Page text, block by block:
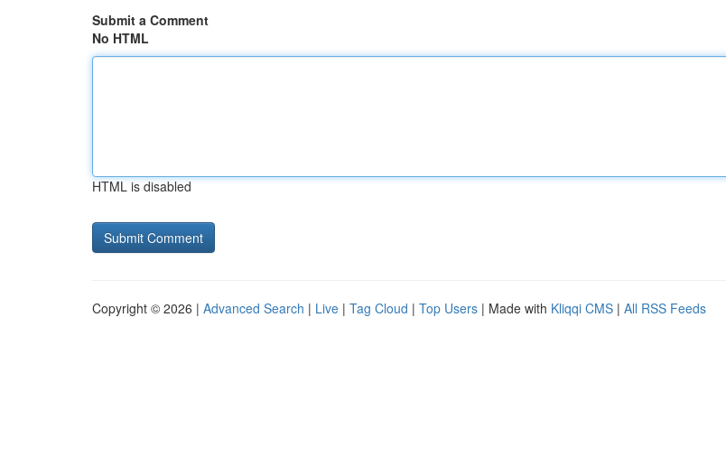
Submit a Comment
No HTML
HTML is disabled
Copyright © 2026 | Advanced Search | Live | Tag Cloud | Top Users | Made with Kliqqi CMS | All RSS Feeds